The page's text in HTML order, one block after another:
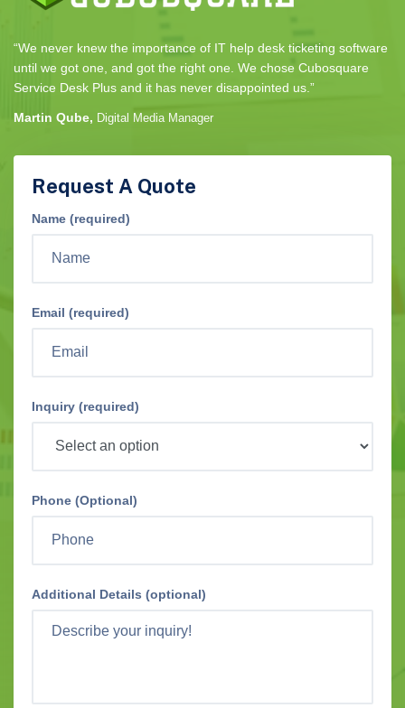
“We never knew the importance of IT help desk ticketing software
until we got one, and got the right one. We chose Cubosquare
Service Desk Plus and it has never disappointed us.”
Martin Qube, Digital Media Manager
Request A Quote
Name (required)
Email (required)
Inquiry (required)
Phone (Optional)
Additional Details (optional)